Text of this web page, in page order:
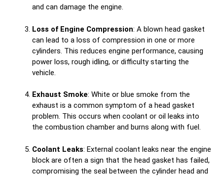
and can damage the engine.
Loss of Engine Compression: A blown head gasket
can lead to a loss of compression in one or more
cylinders. This reduces engine performance, causing
power loss, rough idling, or difficulty starting the
vehicle.
Exhaust Smoke: White or blue smoke from the
exhaust is a common symptom of a head gasket
problem. This occurs when coolant or oil leaks into
the combustion chamber and burns along with fuel.
Coolant Leaks: External coolant leaks near the engine
block are often a sign that the head gasket has failed,
compromising the seal between the cylinder head and